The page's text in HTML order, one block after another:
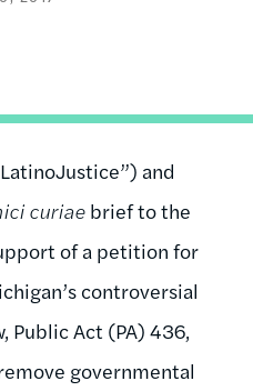
and
curiaebrief to the
of a petition for
controversial
Public Act (PA) 436,
governmental